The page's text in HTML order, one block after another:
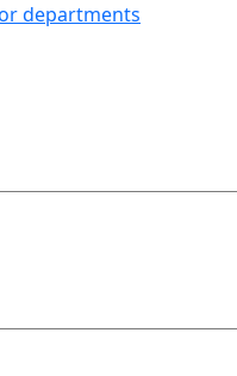
departments